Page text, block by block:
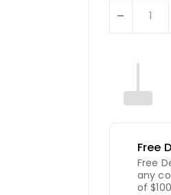
-
Free
Free
any
of